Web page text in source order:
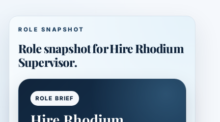
ROLE SNAPSHOT
Role snapshot for Hire Rhodium
Supervisor.
ROLE BRIEF